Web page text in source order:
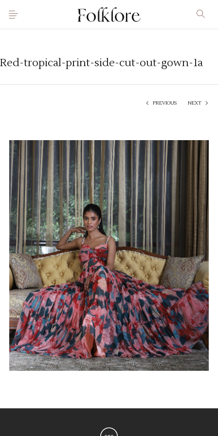
Red-tropical-print-side-cut-out-gown-1a
PREVIOUS NEXT